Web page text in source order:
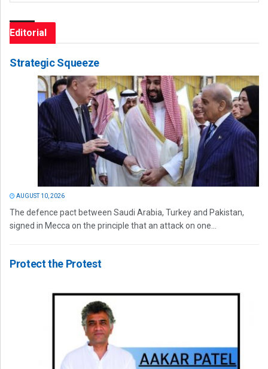
Editorial
Strategic Squeeze
AUGUST 10, 2026
The defence pact between Saudi Arabia, Turkey and Pakistan,
signed in Mecca on the principle that an attack on one...
Protect the Protest